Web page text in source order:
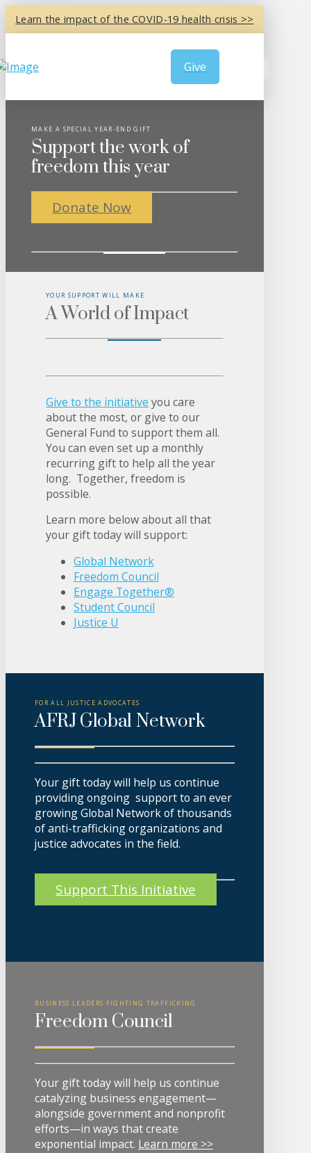
Learn the impact of the COVID-19 health crisis >>
Give
MAKE A SPECIAL YEAR-END GIFT
Support the work of
freedom this year
Donate Now
YOUR SUPPORT WILL MAKE
A World of Impact
Give to the initiative you care
about the most, or give to our
General Fund to support them all.
You can even set up a monthly
recurring gift to help all the year
long. Together, freedom is
possible.
Learn more below about all that
your gift today will support:
Global Network
Freedom Council
Engage Together®
Student Council
Justice U
FOR ALL JUSTICE ADVOCATES
AFRJ Global Network
Your gift today will help us continue
providing ongoing support to an ever
growing Global Network of thousands
of anti-trafficking organizations and
justice advocates in the field.
Support This Initiative
BUSINESS LEADERS FIGHTING TRAFFICKING
Freedom Council
Your gift today will help us continue
catalyzing business engagement—
alongside government and nonprofit
efforts—in ways that create
exponential impact. Learn more >>